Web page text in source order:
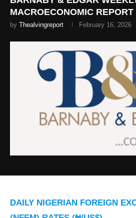
MACROECONOMIC REPORT
by Thealvingreport February 16, 2026
DAILY NIGERIAN FOREIGN